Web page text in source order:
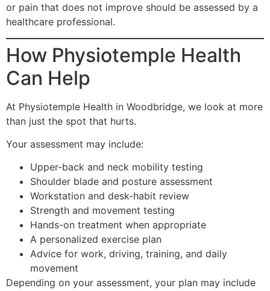
or pain that does not improve should be assessed by a
healthcare professional.
How Physiotemple Health
Can Help
At Physiotemple Health in Woodbridge, we look at more
than just the spot that hurts.
Your assessment may include:
Upper-back and neck mobility testing
Shoulder blade and posture assessment
Workstation and desk-habit review
Strength and movement testing
Hands-on treatment when appropriate
A personalized exercise plan
Advice for work, driving, training, and daily
movement
Depending on your assessment, your plan may include